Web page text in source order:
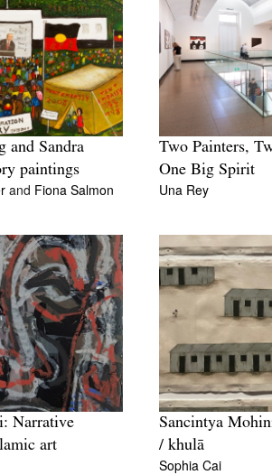
and Sandra
paintings
and Fiona Salmon
Two Painters,
One Big Spirit
Una Rey
Narrative
art
Sancintya
/ khulā
Sophia Cai